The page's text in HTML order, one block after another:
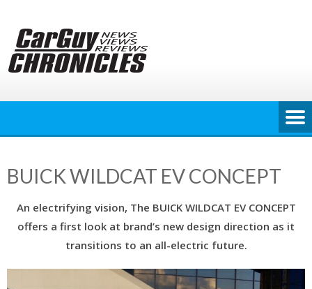
content
BUICK WILDCAT EV CONCEPT
An electrifying vision, The BUICK WILDCAT EV CONCEPT
offers a first look at brand’s new design direction as it
transitions to an all-electric future.